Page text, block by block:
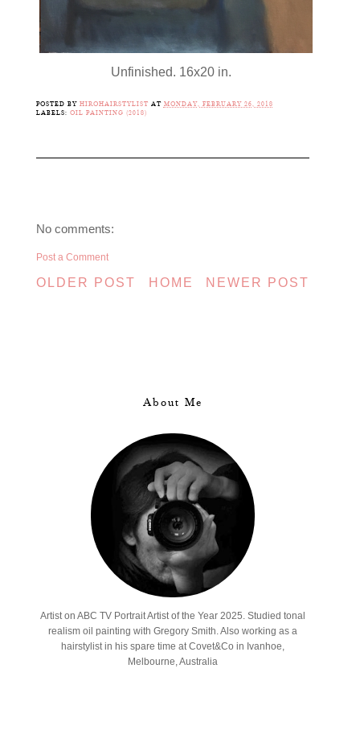
Unfinished. 16x20 in.
POSTED BY HIROHAIRSTYLIST AT MONDAY, FEBRUARY 26, 2018
LABELS: OIL PAINTING (2018)
No comments:
Post a Comment
NEWER POST
OLDER POST HOME
About Me
Artist on ABC TV Portrait Artist of the Year 2025. Studied tonal
realism oil painting with Gregory Smith. Also working as a
hairstylist in his spare time at Covet&Co in Ivanhoe,
Melbourne, Australia